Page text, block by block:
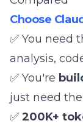
Choose
✅ You need
analysis,
✅ You're
just need
✅ 200K+